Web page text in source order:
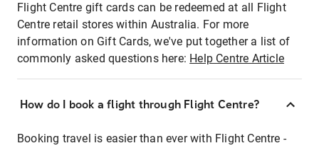
Flight Centre gift cards can be redeemed at all Flight
Centre retail stores within Australia. For more
information on Gift Cards, we've put together a list of
commonly asked questions here: Help Centre Article
How do I book a flight through Flight Centre?
Booking travel is easier than ever with Flight Centre -